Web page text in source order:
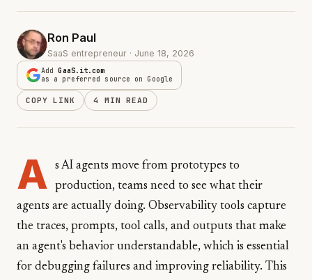
Ron Paul
SaaS entrepreneur · June 18, 2026
AddGaaS.it.com
as a preferred source on Google
COPY LINK 4 MIN READ
A
s AI agents move from prototypes to
production, teams need to see what their
agents are actually doing. Observability tools capture
the traces, prompts, tool calls, and outputs that make
an agent's behavior understandable, which is essential
for debugging failures and improving reliability. This